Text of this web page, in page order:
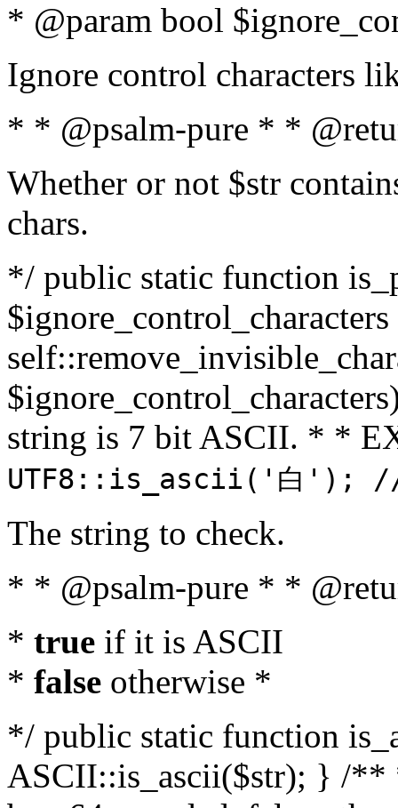
* @param bool
Ignore control characters
* * @psalm-pure * *
Whether or not $str
chars.
*/ public static function
string is 7 bit ASCII. * *
UTF8::is_ascii('白');
The string to check.
* * @psalm-pure * *
* true if it is ASCII
* false otherwise *
*/ public static function
ASCII::is_ascii($str); } /**